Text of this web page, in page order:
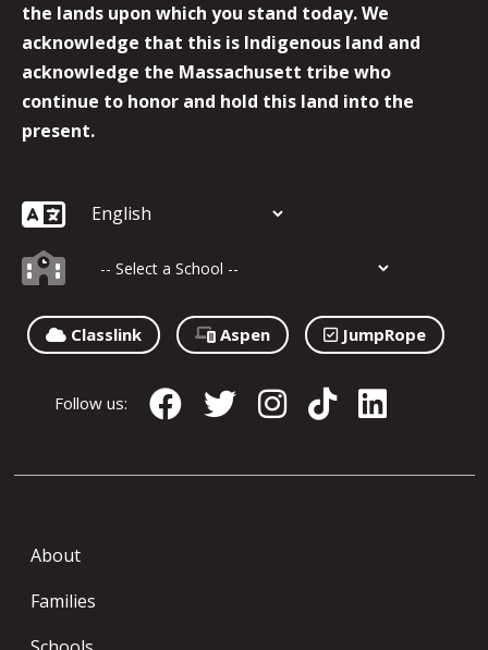
the lands upon which you stand today. We
acknowledge that this is Indigenous land and
acknowledge the Massachusett tribe who
continue to honor and hold this land into the
present.
Classlink Aspen JumpRope
Follow us:
About
Families